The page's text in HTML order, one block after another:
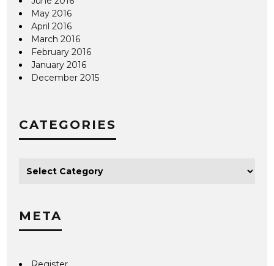
May 2016
April 2016
March 2016
February 2016
January 2016
December 2015
CATEGORIES
META